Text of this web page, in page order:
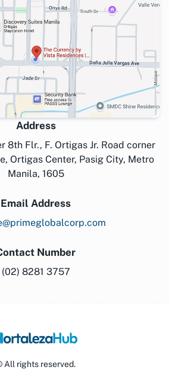
Address
8th Flr., F. Ortigas Jr. Road corner
Ortigas Center, Pasig City, Metro
Manila, 1605
Email Address
Number
(02) 8281 3757
All rights reserved.